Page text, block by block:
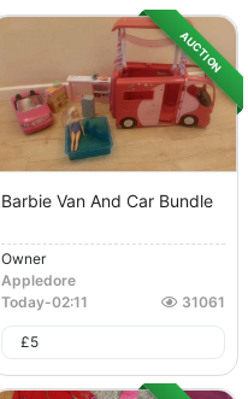
AUCTION
Barbie Van And Car Bundle
Owner
Appledore
Today-02:11 31061
£5